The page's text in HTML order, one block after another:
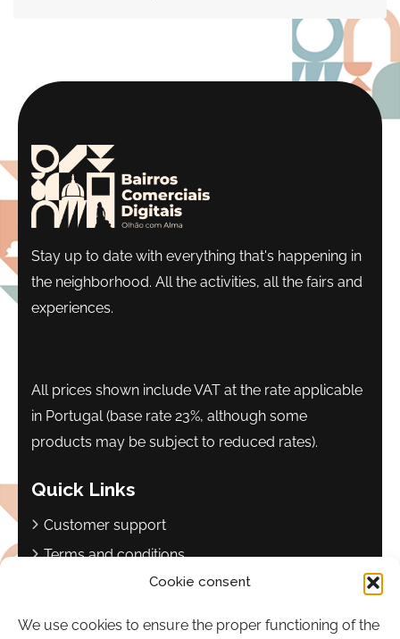
Cookie consent
We use cookies to ensure the proper functioning of the
Stay up to date with everything that's happening in
the neighborhood. All the activities, all the fairs and
experiences.
All prices shown include VAT at the rate applicable
in Portugal (base rate 23%, although some
products may be subject to reduced rates).
Quick Links
Customer support
Terms and conditions